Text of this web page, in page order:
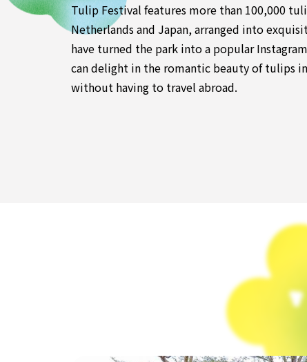
Tulip Festival features more than 100,000
Netherlands and Japan, arranged into
have turned the park into a popular
can delight in the romantic beauty of tulips
without having to travel abroad.